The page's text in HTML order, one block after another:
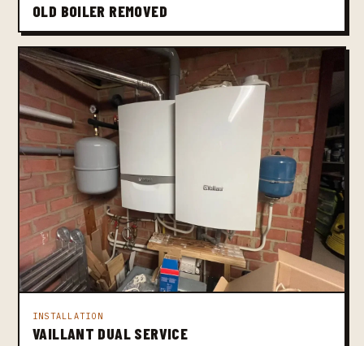
OLD BOILER REMOVED
INSTALLATION
VAILLANT DUAL SERVICE